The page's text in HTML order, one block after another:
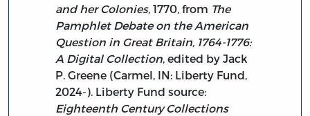
and her Colonies, 1770, from The
Pamphlet Debate on the American
Question in Great Britain, 1764-1776:
A Digital Collection, edited by Jack
P. Greene (Carmel, IN: Liberty Fund,
2024-). Liberty Fund source:
Eighteenth Century Collections